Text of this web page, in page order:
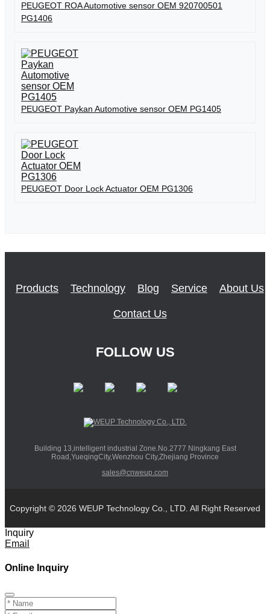
PEUGEOT ROA Automotive sensor OEM 920700501
PG1406
PEUGEOT Paykan Automotive sensor OEM PG1405
PEUGEOT Door Lock Actuator OEM PG1306
Products Technology Blog Service About Us
Contact Us
FOLLOW US
Building 13,intelligent industrial Zone.No.2777 Ningkang East
Road,YueqingCity,Wenzhou City,Zhejiang Province
sales@cnweup.com
Copyright © 2026 WEUP Technology Co., LTD. All Right Reserved
Inquiry
Email
Online Inquiry